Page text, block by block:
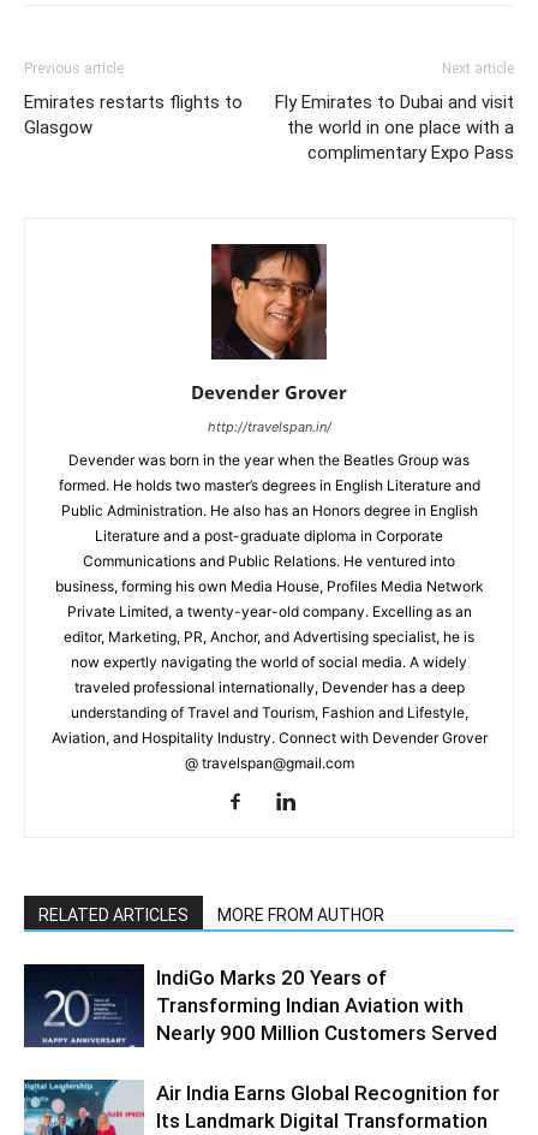
Previous article
Emirates restarts flights to
Glasgow
Next article
Fly Emirates to Dubai and visit
the world in one place with a
complimentary Expo Pass
Devender Grover
http://travelspan.in/
Devender was born in the year when the Beatles Group was
formed. He holds two master’s degrees in English Literature and
Public Administration. He also has an Honors degree in English
Literature and a post-graduate diploma in Corporate
Communications and Public Relations. He ventured into
business, forming his own Media House, Profiles Media Network
Private Limited, a twenty-year-old company. Excelling as an
editor, Marketing, PR, Anchor, and Advertising specialist, he is
now expertly navigating the world of social media. A widely
traveled professional internationally, Devender has a deep
understanding of Travel and Tourism, Fashion and Lifestyle,
Aviation, and Hospitality Industry. Connect with Devender Grover
@ travelspan@gmail.com
RELATED ARTICLES MORE FROM AUTHOR
IndiGo Marks 20 Years of
Transforming Indian Aviation with
Nearly 900 Million Customers Served
Air India Earns Global Recognition for
Its Landmark Digital Transformation